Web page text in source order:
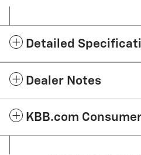
Detailed
Dealer Notes
KBB.com